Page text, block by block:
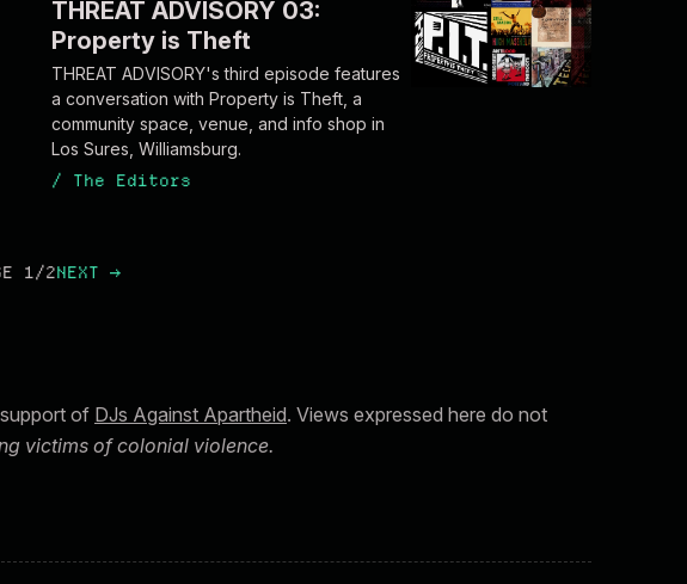
THREAT ADVISORY 03:
Property is Theft
THREAT ADVISORY's third episode features
a conversation with Property is Theft, a
community space, venue, and info shop in
Los Sures, Williamsburg.
/ The Editors
1/2NEXT →
of DJs Against Apartheid. Views expressed here do not
victims of colonial violence.